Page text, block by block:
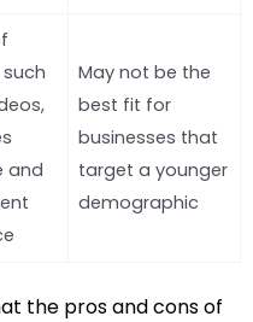
and
May not be the
best fit for
businesses that
target a younger
demographic
the pros and cons of